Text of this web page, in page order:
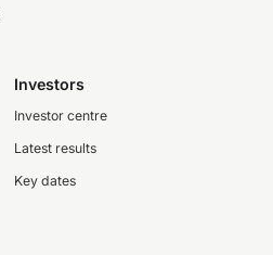
Investors
Investor centre
Latest results
Key dates